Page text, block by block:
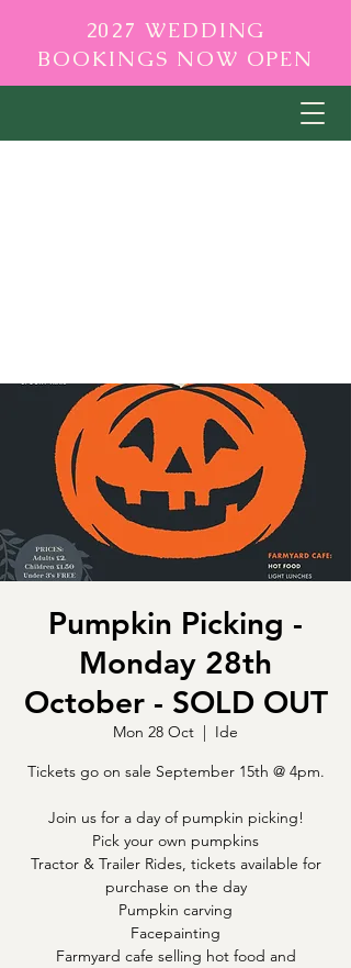
2027 WEDDING
BOOKINGS NOW OPEN
Pumpkin Picking -
Monday 28th
October - SOLD OUT
Mon 28 Oct
  |
Ide
Tickets go on sale September 15th @ 4pm.
Join us for a day of pumpkin picking!
Pick your own pumpkins
Tractor & Trailer Rides, tickets available for
purchase on the day
Pumpkin carving
Facepainting
Farmyard cafe selling hot food and